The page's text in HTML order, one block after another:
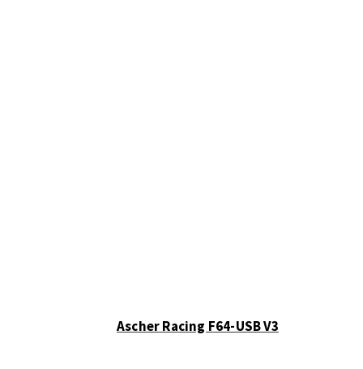
Ascher Racing F64-USB V3